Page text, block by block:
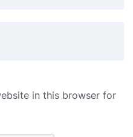
in this browser for